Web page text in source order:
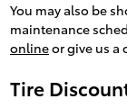
You may also be
maintenance
onlineor give us a
Tire